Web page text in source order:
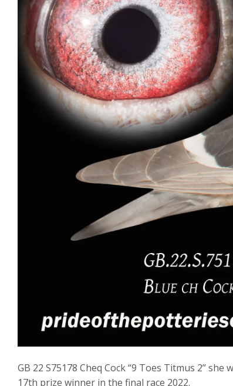
GB 22 S75178 Cheq Cock “9 Toes Titmus 2”
17th prize winner in the final race 2022.